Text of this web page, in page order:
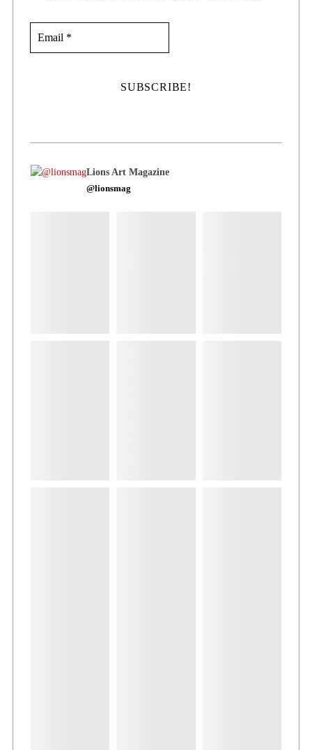
Lions Art Magazine
@lionsmag